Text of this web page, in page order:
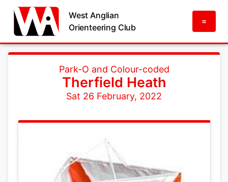
West Anglian
Orienteering Club
=
Park-O and Colour-coded
Therfield Heath
Sat 26 February, 2022